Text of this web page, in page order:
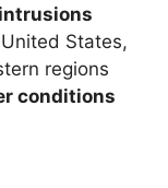
States,
regions
conditions